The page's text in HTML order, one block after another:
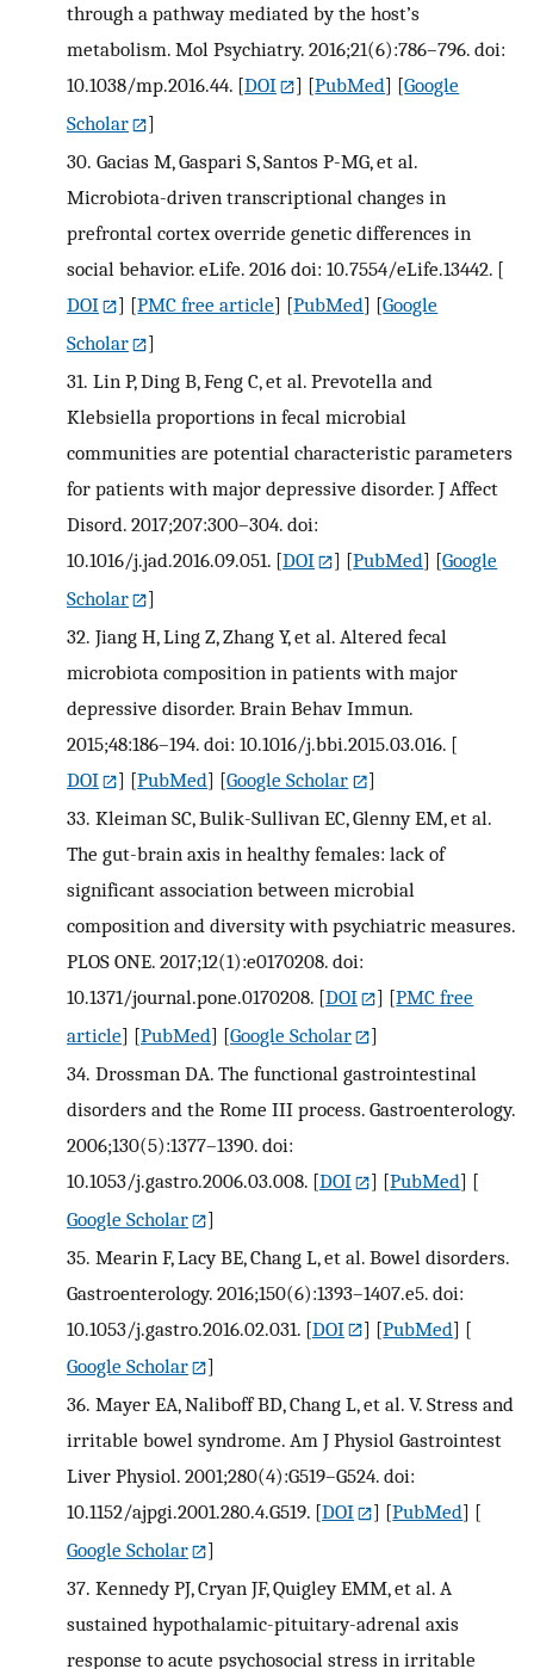
through a pathway mediated by the host’s
metabolism. Mol Psychiatry. 2016;21(6):786–796. doi:
10.1038/mp.2016.44. [DOI ] [PubMed] [Google
Scholar
]
30. Gacias M, Gaspari S, Santos P-MG, et al.
Microbiota-driven transcriptional changes in
prefrontal cortex override genetic differences in
social behavior. eLife. 2016 doi: 10.7554/eLife.13442. [
DOI
] [PMC free article] [PubMed] [Google
Scholar
]
31. Lin P, Ding B, Feng C, et al. Prevotella and
Klebsiella proportions in fecal microbial
communities are potential characteristic parameters
for patients with major depressive disorder. J Affect
Disord. 2017;207:300–304. doi:
10.1016/j.jad.2016.09.051. [DOI ] [PubMed] [Google
Scholar
]
32. Jiang H, Ling Z, Zhang Y, et al. Altered fecal
microbiota composition in patients with major
depressive disorder. Brain Behav Immun.
2015;48:186–194. doi: 10.1016/j.bbi.2015.03.016. [
DOI
] [PubMed] [Google Scholar
]
33. Kleiman SC, Bulik-Sullivan EC, Glenny EM, et al.
The gut-brain axis in healthy females: lack of
significant association between microbial
composition and diversity with psychiatric measures.
PLOS ONE. 2017;12(1):e0170208. doi:
10.1371/journal.pone.0170208. [DOI ] [PMC free
article] [PubMed] [Google Scholar
]
34. Drossman DA. The functional gastrointestinal
disorders and the Rome III process. Gastroenterology.
2006;130(5):1377–1390. doi:
10.1053/j.gastro.2006.03.008. [DOI ] [PubMed] [
Google Scholar
]
35. Mearin F, Lacy BE, Chang L, et al. Bowel disorders.
Gastroenterology. 2016;150(6):1393–1407.e5. doi:
10.1053/j.gastro.2016.02.031. [DOI ] [PubMed] [
Google Scholar
]
36. Mayer EA, Naliboff BD, Chang L, et al. V. Stress and
irritable bowel syndrome. Am J Physiol Gastrointest
Liver Physiol. 2001;280(4):G519–G524. doi:
10.1152/ajpgi.2001.280.4.G519. [DOI ] [PubMed] [
Google Scholar
]
37. Kennedy PJ, Cryan JF, Quigley EMM, et al. A
sustained hypothalamic-pituitary-adrenal axis
response to acute psychosocial stress in irritable